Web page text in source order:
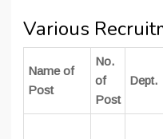
Various
Name of
Post
No.
of
Post
Dept.